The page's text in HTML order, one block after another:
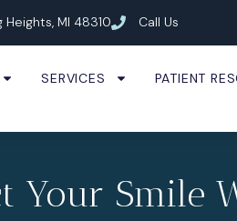
MI 48310 Call Us
SERVICES PATIENT
Your Smile